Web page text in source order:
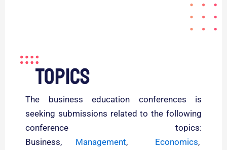
Topics
The business education conferences is
seeking submissions related to the following
conference topics:
Business, Management, Economics,